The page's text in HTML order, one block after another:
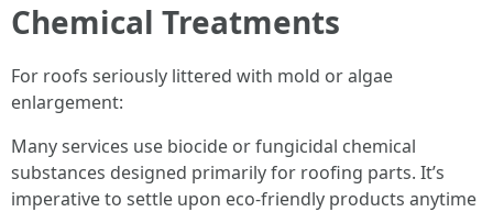
Chemical Treatments
For roofs seriously littered with mold or algae
enlargement:
Many services use biocide or fungicidal chemical
substances designed primarily for roofing parts. It’s
imperative to settle upon eco-friendly products anytime